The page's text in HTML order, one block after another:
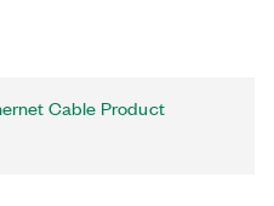
Cable Product